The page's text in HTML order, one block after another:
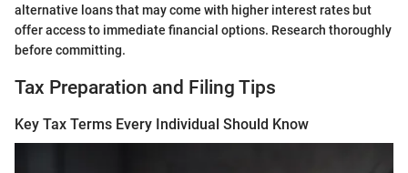
alternative loans that may come with higher interest rates but
offer access to immediate financial options. Research thoroughly
before committing.
Tax Preparation and Filing Tips
Key Tax Terms Every Individual Should Know